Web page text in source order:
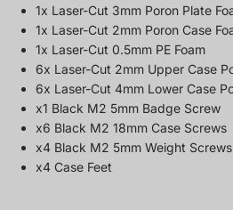
1x Laser-Cut 3mm Poron Plate
1x Laser-Cut 2mm Poron Case
1x Laser-Cut 0.5mm PE Foam
6x Laser-Cut 2mm Upper Case
6x Laser-Cut 4mm Lower Case
x1 Black M2 5mm Badge Screw
x6 Black M2 18mm Case Screws
x4 Black M2 5mm Weight Screws
x4 Case Feet